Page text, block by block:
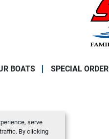
serve
By clicking
BOATS SPECIAL ORDER